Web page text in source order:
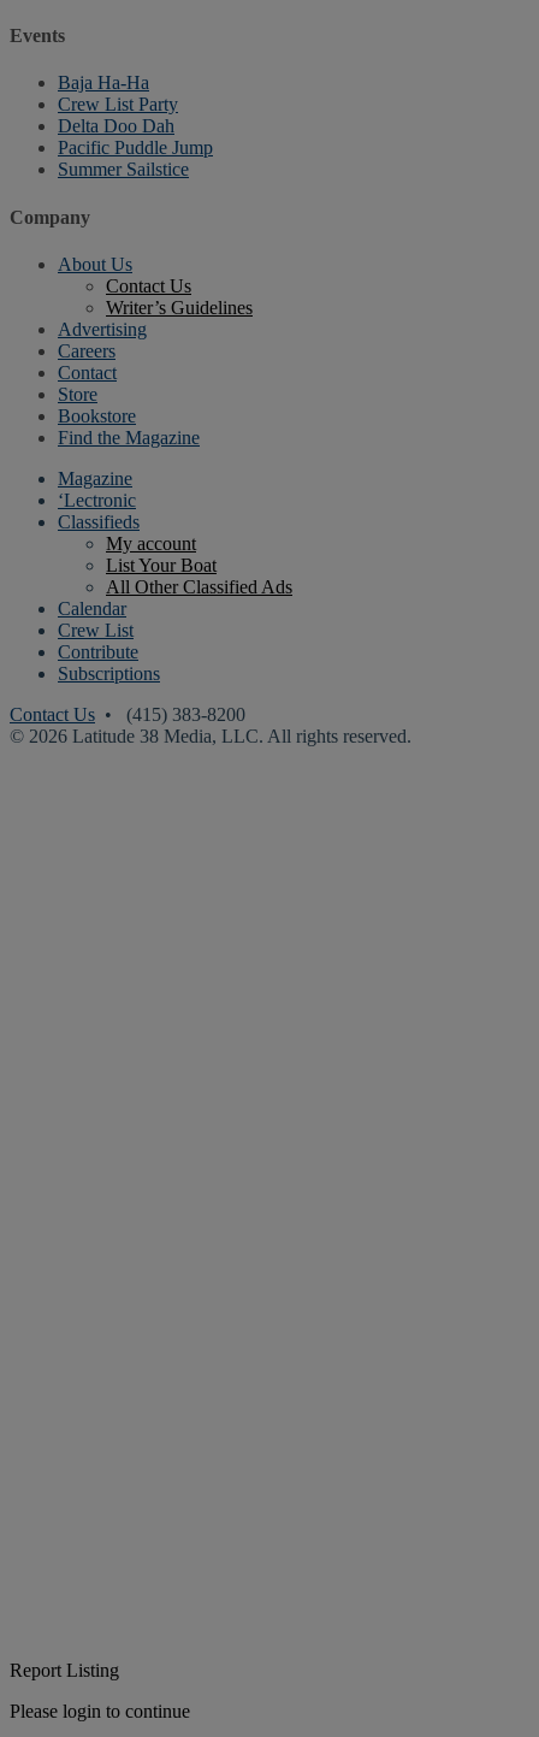
Events
Baja Ha-Ha
Crew List Party
Delta Doo Dah
Pacific Puddle Jump
Summer Sailstice
Company
About Us
Contact Us
Writer’s Guidelines
Advertising
Careers
Contact
Store
Bookstore
Find the Magazine
Magazine
‘Lectronic
Classifieds
My account
List Your Boat
All Other Classified Ads
Calendar
Crew List
Contribute
Subscriptions
Contact Us • (415) 383-8200
© 2026 Latitude 38 Media, LLC. All rights reserved.
Report Listing
Please login to continue